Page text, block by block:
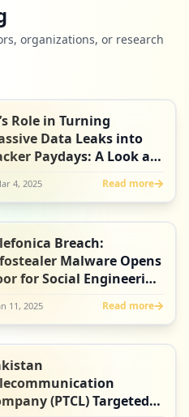
organizations, or research
Role in Turning
Data Leaks into
Paydays: A Look at
4, 2025 Read more
Breach:
Malware Opens
for Social Engineering
11, 2025 Read more
(PTCL) Targeted